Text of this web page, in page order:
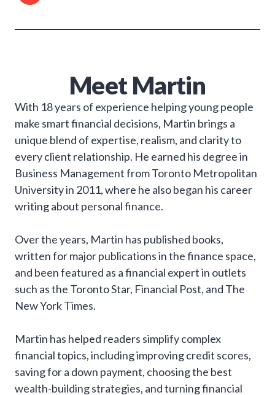
Meet Martin
With 18 years of experience helping young people
make smart financial decisions, Martin brings a
unique blend of expertise, realism, and clarity to
every client relationship. He earned his degree in
Business Management from Toronto Metropolitan
University in 2011, where he also began his career
writing about personal finance.
Over the years, Martin has published books,
written for major publications in the finance space,
and been featured as a financial expert in outlets
such as the Toronto Star, Financial Post, and The
New York Times.
Martin has helped readers simplify complex
financial topics, including improving credit scores,
saving for a down payment, choosing the best
wealth-building strategies, and turning financial